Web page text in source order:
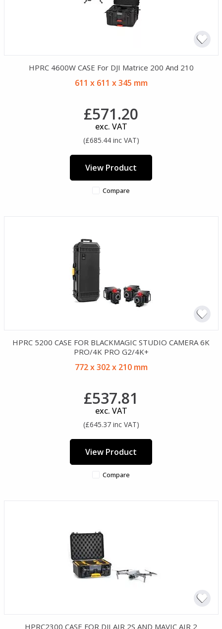
HPRC 4600W CASE For DJI Matrice 200 And 210
611 x 611 x 345 mm
£571.20
exc. VAT
(£685.44 inc VAT)
View Product
Compare
HPRC 5200 CASE FOR BLACKMAGIC STUDIO CAMERA 6K
PRO/4K PRO G2/4K+
772 x 302 x 210 mm
£537.81
exc. VAT
(£645.37 inc VAT)
View Product
Compare
HPRC2300 CASE FOR DJI AIR 2S AND MAVIC AIR 2